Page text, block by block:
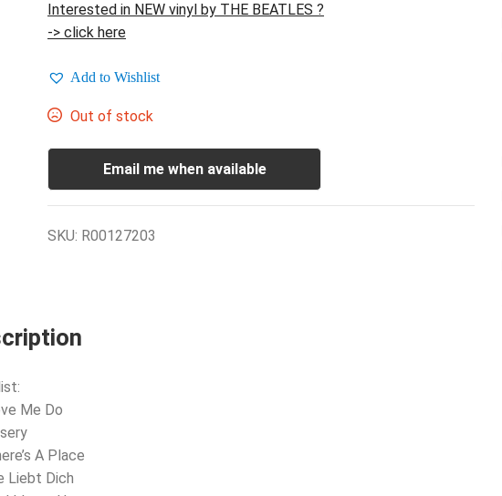
Interested in NEW vinyl by THE BEATLES ?
-> click here
Add to Wishlist
Out of stock
Email me when available
SKU: R00127203
Me Do
A Place
Liebt Dich